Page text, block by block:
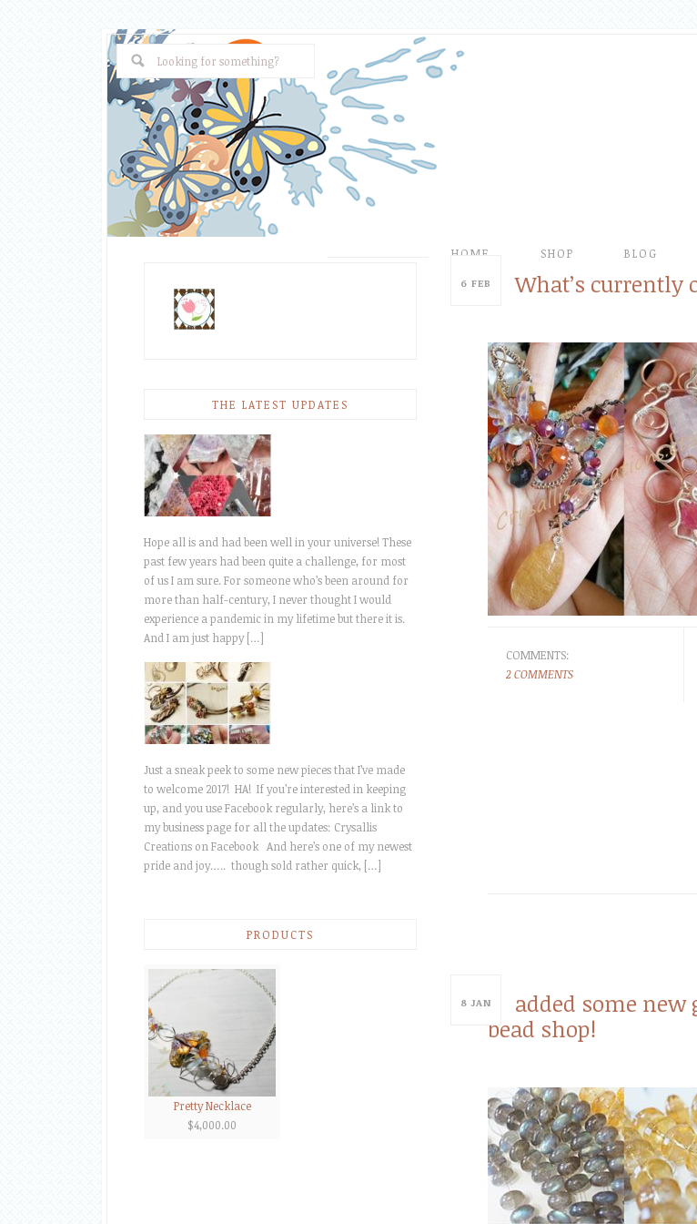
HOME SHOP BLOG
What’s currently
6 FEB
COMMENTS:
2 COMMENTS
added some
bead shop!
8 JAN
THE LATEST UPDATES
Hope all is and had been well in your universe! These
past few years had been quite a challenge, for most
of us I am sure. For someone who’s been around for
more than half-century, I never thought I would
experience a pandemic in my lifetime but there it is.
And I am just happy […]
Just a sneak peek to some new pieces that I’ve made
to welcome 2017! HA! If you’re interested in keeping
up, and you use Facebook regularly, here’s a link to
my business page for all the updates: Crysallis
Creations on Facebook And here’s one of my newest
pride and joy….. though sold rather quick, […]
PRODUCTS
Pretty Necklace
$4,000.00